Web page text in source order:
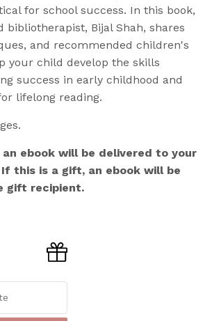
for school success. In this book,
bibliotherapist, Bijal Shah, shares
and recommended children's
your child develop the skills
success in early childhood and
lifelong reading.
an ebook will be delivered to your
this is a gift, an ebook will be
gift recipient.